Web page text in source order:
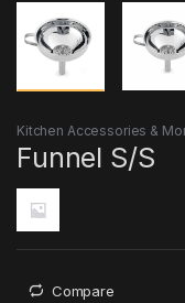
Kitchen Accessories &
Funnel S/S
Compare